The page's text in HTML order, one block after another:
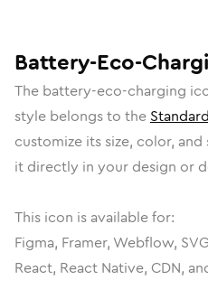
Battery-Eco-
The battery-eco-charging
style belongs to the Standard
customize its size, color,
it directly in your design or
This icon is available for:
Figma, Framer, Webflow,
React, React Native, CDN,